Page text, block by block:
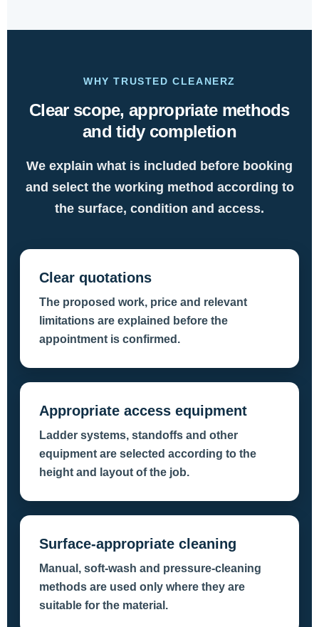
WHY TRUSTED CLEANERZ
Clear scope, appropriate methods
and tidy completion
We explain what is included before booking
and select the working method according to
the surface, condition and access.
Clear quotations
The proposed work, price and relevant
limitations are explained before the
appointment is confirmed.
Appropriate access equipment
Ladder systems, standoffs and other
equipment are selected according to the
height and layout of the job.
Surface-appropriate cleaning
Manual, soft-wash and pressure-cleaning
methods are used only where they are
suitable for the material.